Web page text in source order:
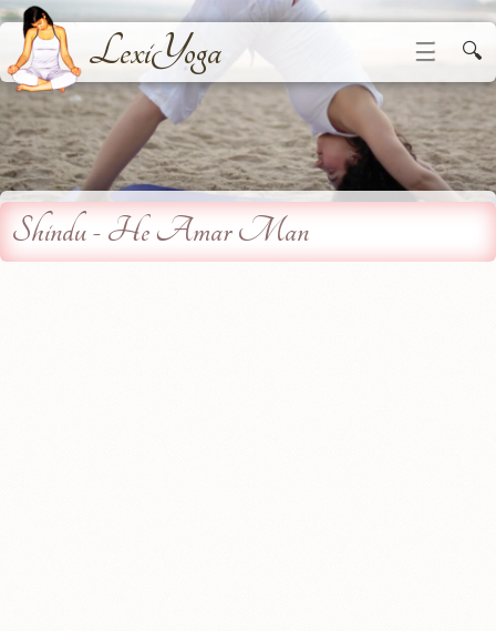
LexiYoga ☰ 🔍
Shindu - He Amar Man